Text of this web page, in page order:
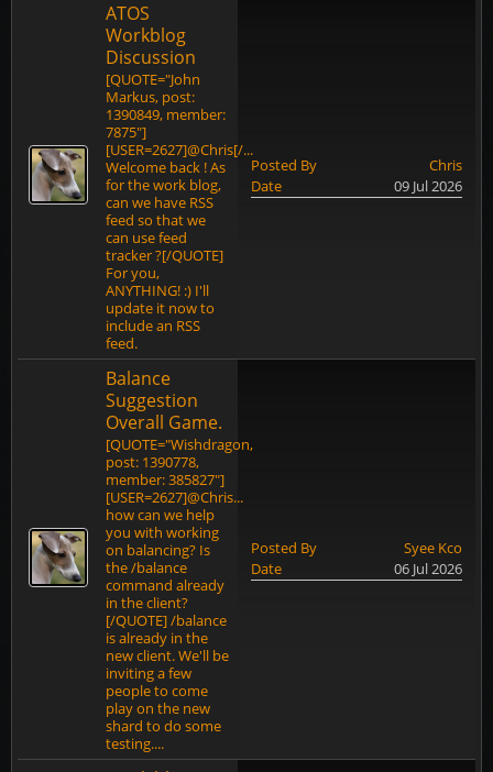
ATOS
Workblog
Discussion
[QUOTE="John
Markus, post:
1390849, member:
7875"]
[USER=2627]@Chris[/...
Welcome back ! As
for the work blog,
can we have RSS
feed so that we
can use feed
tracker ?[/QUOTE]
For you,
ANYTHING! :) I'll
update it now to
include an RSS
feed.
Posted By
Chris
Date
09 Jul 2026
Balance
Suggestion
Overall Game.
[QUOTE="Wishdragon,
post: 1390778,
member: 385827"]
[USER=2627]@Chris...
how can we help
you with working
on balancing? Is
the /balance
command already
in the client?
[/QUOTE] /balance
is already in the
new client. We'll be
inviting a few
people to come
play on the new
shard to do some
testing....
Posted By
Syee Kco
Date
06 Jul 2026